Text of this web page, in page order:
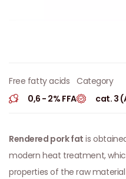
Free fatty acids
0,6 - 2% FFA
Category
cat. 3
Rendered pork fat is
modern heat treatment,
properties of the raw